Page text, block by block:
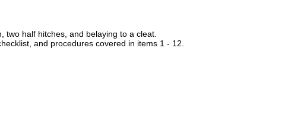
two half hitches, and belaying to a cleat.
and procedures covered in items 1 - 12.